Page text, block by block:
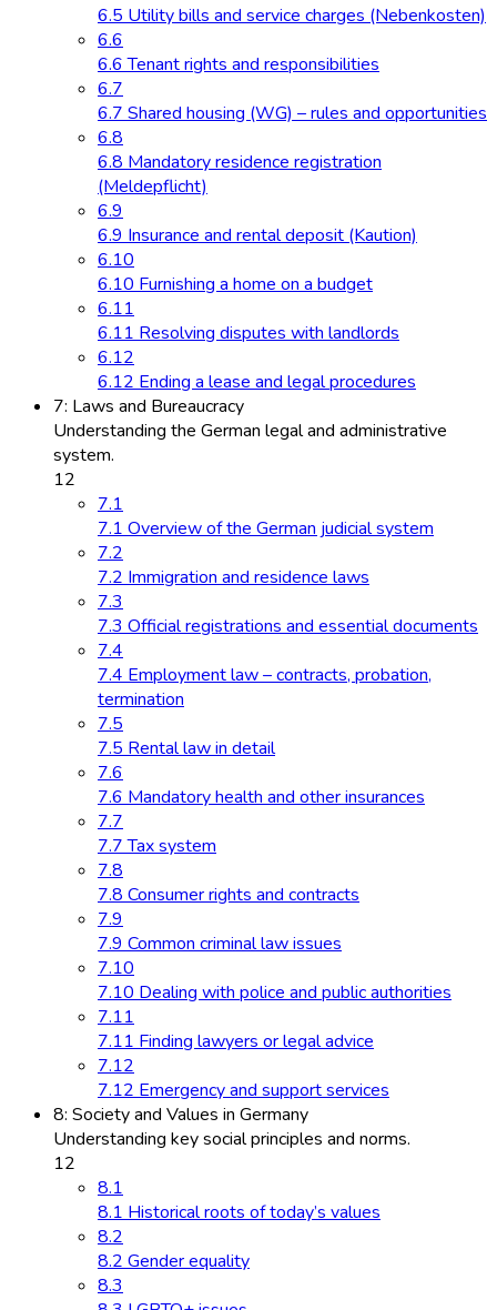
6.5 Utility bills and service charges (Nebenkosten)
6.6
6.6 Tenant rights and responsibilities
6.7
6.7 Shared housing (WG) – rules and opportunities
6.8
6.8 Mandatory residence registration
(Meldepflicht)
6.9
6.9 Insurance and rental deposit (Kaution)
6.10
6.10 Furnishing a home on a budget
6.11
6.11 Resolving disputes with landlords
6.12
6.12 Ending a lease and legal procedures
7: Laws and Bureaucracy
Understanding the German legal and administrative
system.
12
7.1
7.1 Overview of the German judicial system
7.2
7.2 Immigration and residence laws
7.3
7.3 Official registrations and essential documents
7.4
7.4 Employment law – contracts, probation,
termination
7.5
7.5 Rental law in detail
7.6
7.6 Mandatory health and other insurances
7.7
7.7 Tax system
7.8
7.8 Consumer rights and contracts
7.9
7.9 Common criminal law issues
7.10
7.10 Dealing with police and public authorities
7.11
7.11 Finding lawyers or legal advice
7.12
7.12 Emergency and support services
8: Society and Values in Germany
Understanding key social principles and norms.
12
8.1
8.1 Historical roots of today’s values
8.2
8.2 Gender equality
8.3